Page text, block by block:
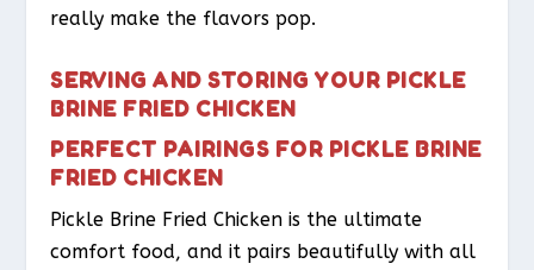
really make the flavors pop.
SERVING AND STORING YOUR PICKLE
BRINE FRIED CHICKEN
PERFECT PAIRINGS FOR PICKLE BRINE
FRIED CHICKEN
Pickle Brine Fried Chicken is the ultimate
comfort food, and it pairs beautifully with all